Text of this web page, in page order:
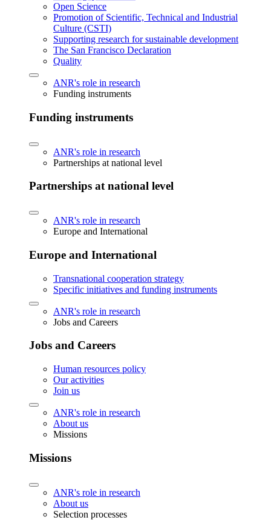
Open Science
Promotion of Scientific, Technical and Industrial
Culture (CSTI)
Supporting research for sustainable development
The San Francisco Declaration
Quality
ANR's role in research
Funding instruments
Funding instruments
ANR's role in research
Partnerships at national level
Partnerships at national level
ANR's role in research
Europe and International
Europe and International
Transnational cooperation strategy
Specific initiatives and funding instruments
ANR's role in research
Jobs and Careers
Jobs and Careers
Human resources policy
Our activities
Join us
ANR's role in research
About us
Missions
Missions
ANR's role in research
About us
Selection processes